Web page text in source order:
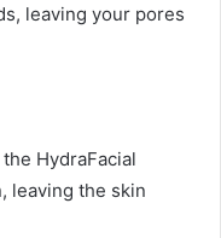
leaving your pores
HydraFacial
leaving the skin